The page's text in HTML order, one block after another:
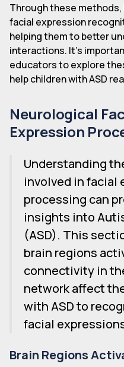
Through these
facial expression
helping them to better
interactions. It's
educators to explore
help children with ASD
Neurological
Expression
Understanding
involved in facial
processing can
insights into
(ASD). This
brain regions
connectivity in
network affect
with ASD to
facial
Brain Regions